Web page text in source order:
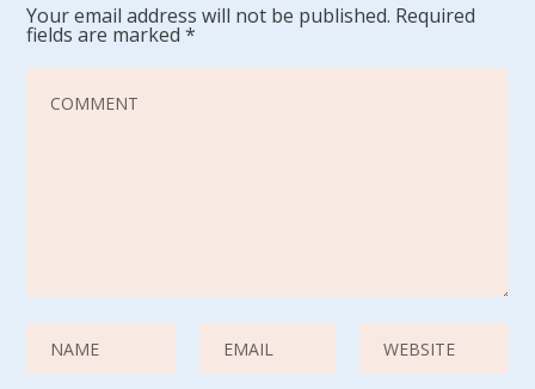
Your email address will not be published. Required
fields are marked*